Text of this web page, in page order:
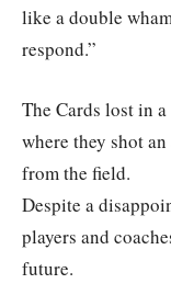
like a double
respond.”
The Cards lost in
where they shot
from the field.
Despite a
players and
future.